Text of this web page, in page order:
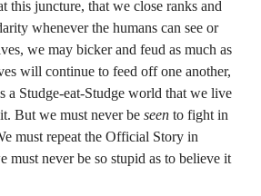
this juncture, that we close ranks and
whenever the humans can see or
we may bicker and feud as much as
will continue to feed off one another,
a Studge-eat-Studge world that we live
But we must never be seen to fight in
must repeat the Official Story in
must never be so stupid as to believe it